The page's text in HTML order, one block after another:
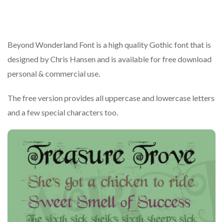
Beyond Wonderland Font is a high quality Gothic font that is
designed by Chris Hansen and is available for free download
personal & commercial use.
The free version provides all uppercase and lowercase letters
and a few special characters too.